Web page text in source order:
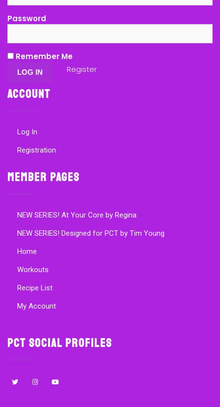
Password
Remember Me
Register
Account
Log In
Registration
Member Pages
NEW SERIES! At Your Core by Regina
NEW SERIES! Designed for PCT by Tim Young
Home
Workouts
Recipe List
My Account
PCT Social Profiles